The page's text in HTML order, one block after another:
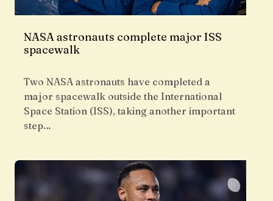
NASA astronauts complete major ISS
spacewalk
Two NASA astronauts have completed a
major spacewalk outside the International
Space Station (ISS), taking another important
step…